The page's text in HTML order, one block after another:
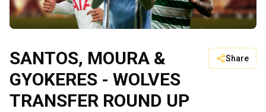
SANTOS, MOURA &
GYOKERES - WOLVES
TRANSFER ROUND UP
Share